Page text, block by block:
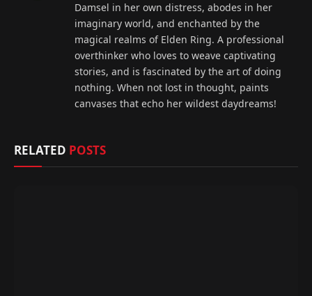
Damsel in her own distress, abodes in her
imaginary world, and enchanted by the
magical realms of Elden Ring. A professional
overthinker who loves to weave captivating
stories, and is fascinated by the art of doing
nothing. When not lost in thought, paints
canvases that echo her wildest daydreams!
RELATED POSTS